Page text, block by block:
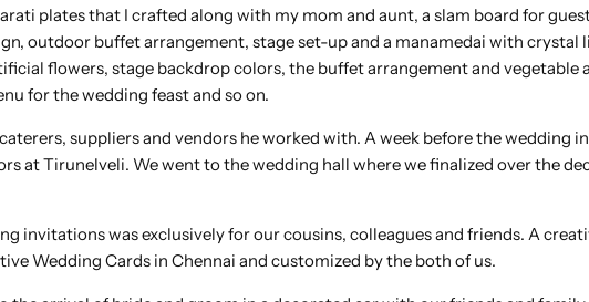
plates that I crafted along with my mom and aunt, a slam board for
outdoor buffet arrangement, stage set-up and a manamedai with crystal
flowers, stage backdrop colors, the buffet arrangement and vegetable
for the wedding feast and so on.
suppliers and vendors he worked with. A week before the wedding in
at Tirunelveli. We went to the wedding hall where we finalized over the
invitations was exclusively for our cousins, colleagues and friends. A
Wedding Cards in Chennai and customized by the both of us.